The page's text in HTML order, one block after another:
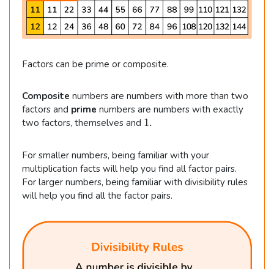
Factors can be prime or composite.
Composite numbers are numbers with more than two
factors and prime numbers are numbers with exactly
two factors, themselves and 1
1.
For smaller numbers, being familiar with your
multiplication facts will help you find all factor pairs.
For larger numbers, being familiar with divisibility rules
will help you find all the factor pairs.